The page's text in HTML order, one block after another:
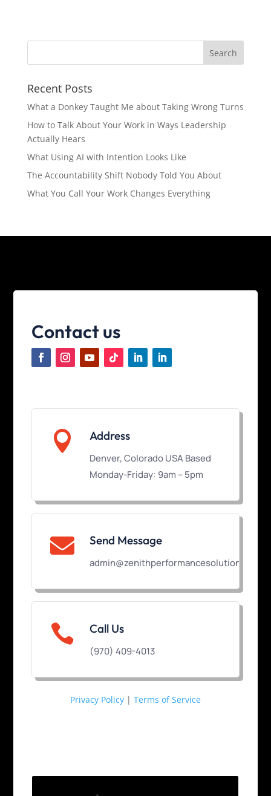
Recent Posts
What a Donkey Taught Me about Taking Wrong Turns
How to Talk About Your Work in Ways Leadership
Actually Hears
What Using AI with Intention Looks Like
The Accountability Shift Nobody Told You About
What You Call Your Work Changes Everything
Contact us
 Address
Denver, Colorado USA Based
Monday-Friday: 9am – 5pm
 Send Message
admin@zenithperformancesolutions.com
 Call Us
(970) 409-4013
Privacy Policy | Terms of Service